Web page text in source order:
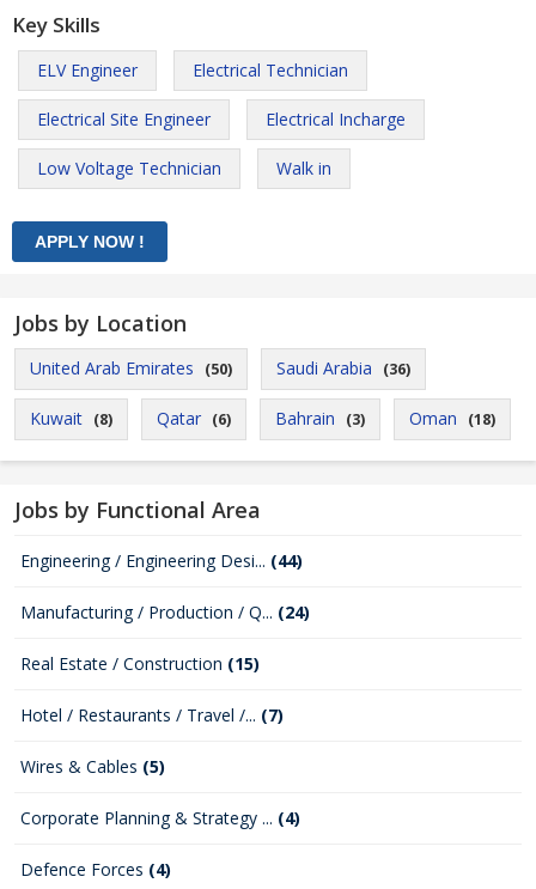
Key Skills
ELV Engineer Electrical Technician
Electrical Site Engineer Electrical Incharge
Low Voltage Technician Walk in
Jobs by Location
United Arab Emirates (50) Saudi Arabia (36)
Kuwait (8) Qatar (6) Bahrain (3) Oman (18)
Jobs by Functional Area
Engineering / Engineering Desi... (44)
Manufacturing / Production / Q... (24)
Real Estate / Construction (15)
Hotel / Restaurants / Travel /... (7)
Wires & Cables (5)
Corporate Planning & Strategy ... (4)
Defence Forces (4)